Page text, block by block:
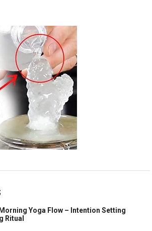
Yoga Flow – Intention Setting
Ritual